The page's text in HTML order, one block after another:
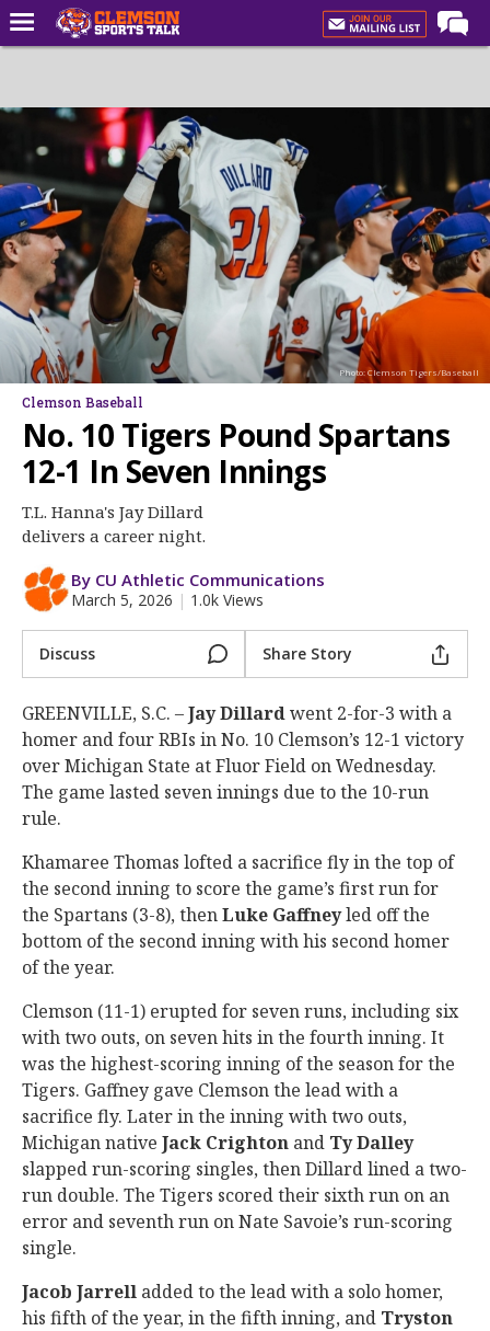
Forums
CST Live
Post of the Day
Premium Feed
Football
Football Recruiting
Basketball
Basketball Recruiting
Clemson Sports Now
Register
Night Mode
OFF
Photo: Clemson Tigers/Baseball
Clemson Baseball
No. 10 Tigers Pound Spartans
12-1 In Seven Innings
T.L. Hanna's Jay Dillard
delivers a career night.
By CU Athletic Communications
March 5, 2026 | 1.0k Views
Discuss Share Story
GREENVILLE, S.C. –JayDillardwent 2-for-3 with a
homer and four RBIs in No. 10 Clemson’s 12-1 victory
over Michigan State at Fluor Field on Wednesday.
The game lasted seven innings due to the 10-run
rule.
Khamaree Thomas lofted a sacrifice fly in the top of
the second inning to score the game’s first run for
the Spartans (3-8), thenLuke Gaffneyled off the
bottom of the second inning with his second homer
of the year.
Clemson (11-1) erupted for seven runs, including six
with two outs, on seven hits in the fourth inning. It
was the highest-scoring inning of the season for the
Tigers. Gaffney gave Clemson the lead with a
sacrifice fly. Later in the inning with two outs,
Michigan native Jack Crighton and TyDalley
slapped run-scoring singles, then Dillard lined a two-
run double. The Tigers scored their sixth run on an
error and seventh run on Nate Savoie’s run-scoring
single.
Jacob Jarrell added to the lead with a solo homer,
his fifth of the year, in the fifth inning, and Tryston